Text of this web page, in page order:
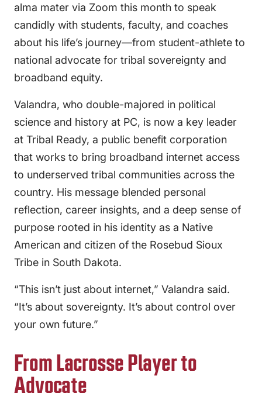
alma mater via Zoom this month to speak
candidly with students, faculty, and coaches
about his life’s journey—from student-athlete to
national advocate for tribal sovereignty and
broadband equity.
Valandra, who double-majored in political
science and history at PC, is now a key leader
at Tribal Ready, a public benefit corporation
that works to bring broadband internet access
to underserved tribal communities across the
country. His message blended personal
reflection, career insights, and a deep sense of
purpose rooted in his identity as a Native
American and citizen of the Rosebud Sioux
Tribe in South Dakota.
“This isn’t just about internet,” Valandra said.
“It’s about sovereignty. It’s about control over
your own future.”
From Lacrosse Player to
Advocate